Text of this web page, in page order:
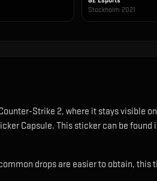
Stockholm 2021
Strike 2, where it stays visible
Capsule. This sticker can be found
drops are easier to obtain, this